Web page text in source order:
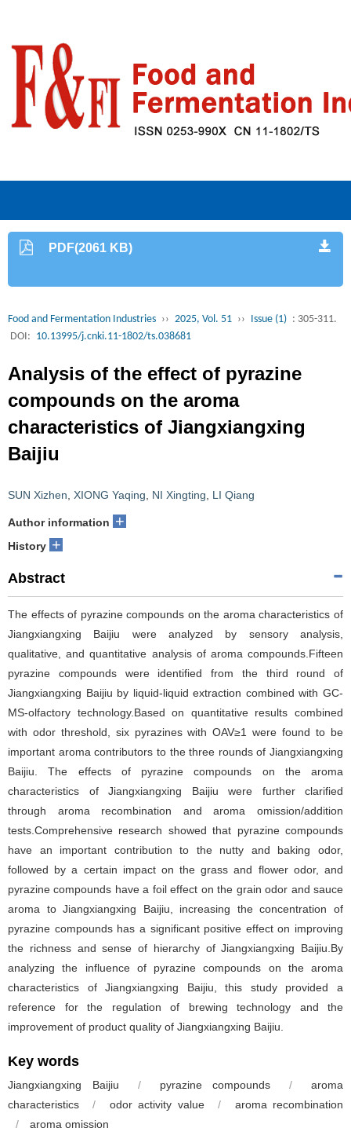
PDF(2061 KB)
Food and Fermentation Industries ›› 2025, Vol. 51 ›› Issue (1) : 305-311.
DOI: 10.13995/j.cnki.11-1802/ts.038681
Analysis of the effect of pyrazine
compounds on the aroma
characteristics of Jiangxiangxing
Baijiu
SUN Xizhen XIONG Yaqing NI Xingting LI Qiang
Author information +
History +
Abstract
The effects of pyrazine compounds on the aroma characteristics of
Jiangxiangxing Baijiu were analyzed by sensory analysis,
qualitative, and quantitative analysis of aroma compounds.Fifteen
pyrazine compounds were identified from the third round of
Jiangxiangxing Baijiu by liquid-liquid extraction combined with GC-
MS-olfactory technology.Based on quantitative results combined
with odor threshold, six pyrazines with OAV≥1 were found to be
important aroma contributors to the three rounds of Jiangxiangxing
Baijiu. The effects of pyrazine compounds on the aroma
characteristics of Jiangxiangxing Baijiu were further clarified
through aroma recombination and aroma omission/addition
tests.Comprehensive research showed that pyrazine compounds
have an important contribution to the nutty and baking odor,
followed by a certain impact on the grass and flower odor, and
pyrazine compounds have a foil effect on the grain odor and sauce
aroma to Jiangxiangxing Baijiu, increasing the concentration of
pyrazine compounds has a significant positive effect on improving
the richness and sense of hierarchy of Jiangxiangxing Baijiu.By
analyzing the influence of pyrazine compounds on the aroma
characteristics of Jiangxiangxing Baijiu, this study provided a
reference for the regulation of brewing technology and the
improvement of product quality of Jiangxiangxing Baijiu.
Key words
Jiangxiangxing Baijiu / pyrazine compounds /
aroma
characteristics
/ odor activity value /
aroma recombination
/
aroma omission